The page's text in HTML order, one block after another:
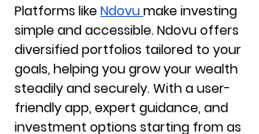
Platforms like Ndovumake investing
simple and accessible. Ndovu offers
diversified portfolios tailored to your
goals, helping you grow your wealth
steadily and securely. With a user-
friendly app, expert guidance, and
investment options starting from as